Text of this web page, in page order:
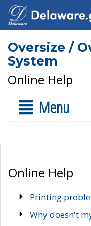
Oversize /
System
Online Help
Menu
Online Help
Printing
Why doesn't